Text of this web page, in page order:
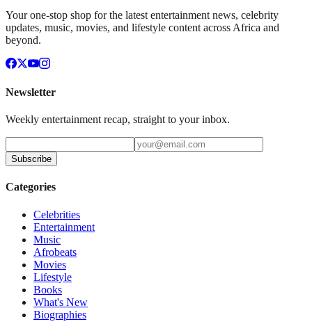
Your one-stop shop for the latest entertainment news, celebrity
updates, music, movies, and lifestyle content across Africa and
beyond.
Newsletter
Weekly entertainment recap, straight to your inbox.
Subscribe
Categories
Celebrities
Entertainment
Music
Afrobeats
Movies
Lifestyle
Books
What's New
Biographies